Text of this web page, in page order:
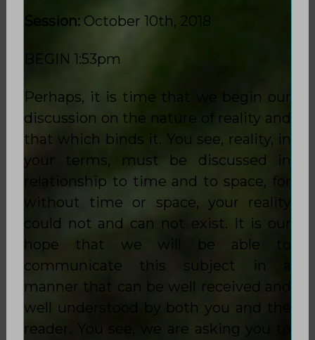
Session: October 10th, 2018
BEGIN 1:53pm
Perhaps, it is time that we begin our
discussion on the nature of reality and
that which binds it. You see, reality, in
your terms, must be discussed in
relationship to time and to space, for
without time or space, your reality
could not and can not exist. It is our
hope that we will be able to
communicate this subject in a
manner that can be well received and
well understood by both you and the
reader. You see, we are asking you to